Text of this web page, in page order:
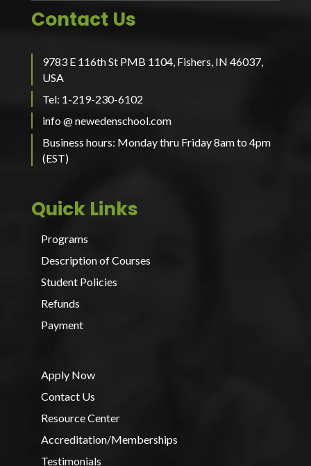
Contact Us
9783 E 116th St PMB 1104, Fishers, IN 46037,
USA
Tel: 1-219-230-6102
info @ newedenschool.com
Business hours: Monday thru Friday 8am to 4pm
(EST)
Quick Links
Programs
Description of Courses
Student Policies
Refunds
Payment
Apply Now
Contact Us
Resource Center
Accreditation/Memberships
Testimonials